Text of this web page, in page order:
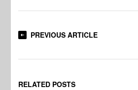
PREVIOUS ARTICLE
RELATED POSTS